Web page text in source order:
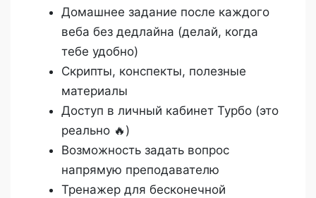
Домашнее задание после каждого
веба без дедлайна (делай, когда
тебе удобно)
Скрипты, конспекты, полезные
материалы
Доступ в личный кабинет Турбо (это
реально 🔥)
Возможность задать вопрос
напрямую преподавателю
Тренажер для бесконечной